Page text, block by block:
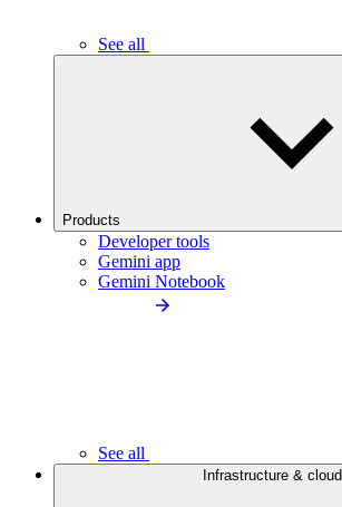
See all
Products
Developer tools
Gemini app
Gemini Notebook
See all
Infrastructure & cloud